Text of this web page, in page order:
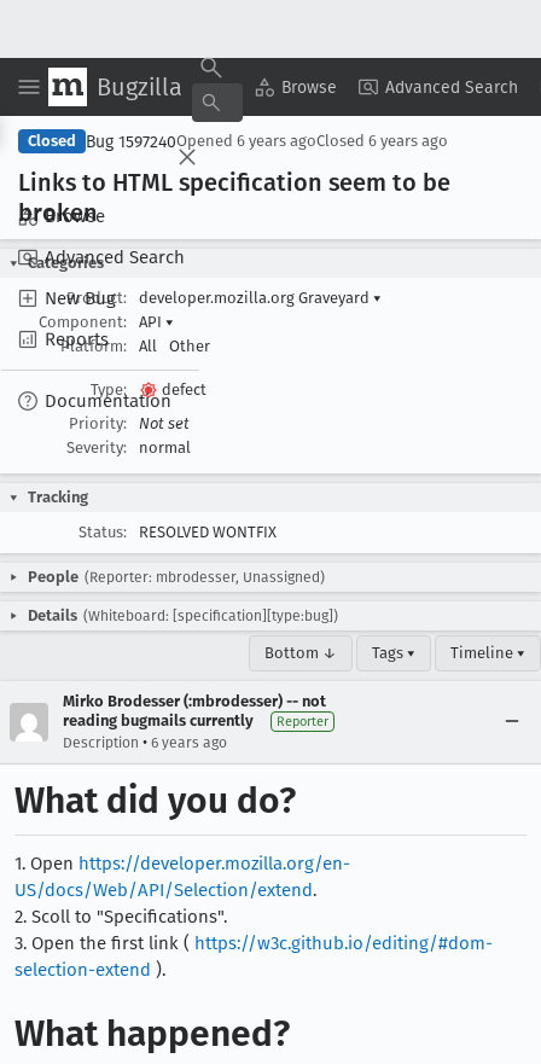
Bugzilla Browse Advanced Search
Browse
Advanced Search
New Bug
Reports
Documentation
Copy Summary ▾ View ▾
Closed Bug 1597240Opened 6 years agoClosed 6 years ago
Links to HTML specification seem to be
broken
Categories
Product:
developer.mozilla.org Graveyard ▾
Component:
API ▾
Platform:
All Other
Type:
defect
Priority:
Not set
Severity:
normal
Tracking
Status:
RESOLVED WONTFIX
People (Reporter: mbrodesser, Unassigned)
Details (Whiteboard: [specification][type:bug])
Bottom ↓ Tags ▾ Timeline ▾
Mirko Brodesser (:mbrodesser) -- not
reading bugmails currently
Reporter
Description • 6 years ago
What did you do?
1. Open https://developer.mozilla.org/en-
US/docs/Web/API/Selection/extend.
2. Scoll to "Specifications".
3. Open the first link ( https://w3c.github.io/editing/#dom-
selection-extend ).
What happened?